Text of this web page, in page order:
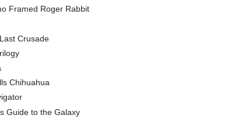
Framed Roger Rabbit
Crusade
Chihuahua
Guide to the Galaxy